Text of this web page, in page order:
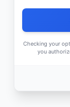
Checking your
you